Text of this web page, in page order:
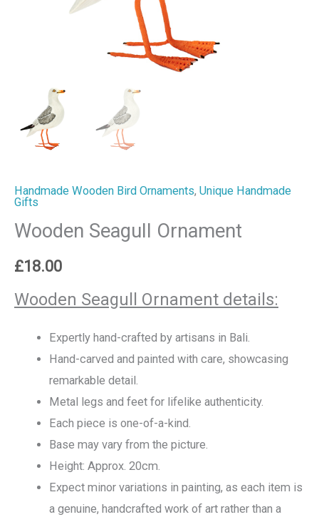
Handmade Wooden Bird Ornaments, Unique Handmade
Gifts
Wooden Seagull Ornament
£18.00
Wooden Seagull Ornament details:
Expertly hand-crafted by artisans in Bali.
Hand-carved and painted with care, showcasing
remarkable detail.
Metal legs and feet for lifelike authenticity.
Each piece is one-of-a-kind.
Base may vary from the picture.
Height: Approx. 20cm.
Expect minor variations in painting, as each item is
a genuine, handcrafted work of art rather than a